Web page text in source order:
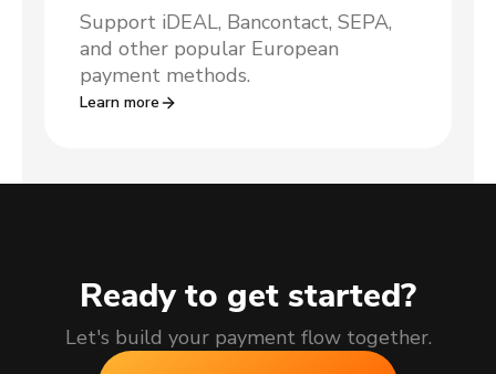
Support iDEAL, Bancontact, SEPA,
and other popular European
payment methods.
Learn more
Ready to get started?
Let's build your payment flow together.